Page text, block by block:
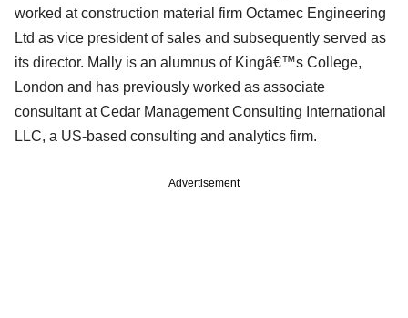
worked at construction material firm Octamec Engineering
Ltd as vice president of sales and subsequently served as
its director. Mally is an alumnus of Kingâ€™s College,
London and has previously worked as associate
consultant at Cedar Management Consulting International
LLC, a US-based consulting and analytics firm.
Advertisement